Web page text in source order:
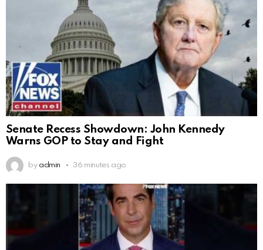
Senate Recess Showdown: John Kennedy
Warns GOP to Stay and Fight
by admin 36 minutes ago